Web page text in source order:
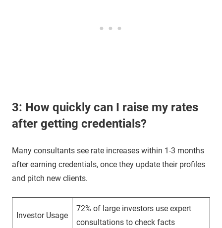
3: How quickly can I raise my rates
after getting credentials?
Many consultants see rate increases within 1-3 months
after earning credentials, once they update their profiles
and pitch new clients.
Investor Usage
72% of large investors use expert
consultations to check facts